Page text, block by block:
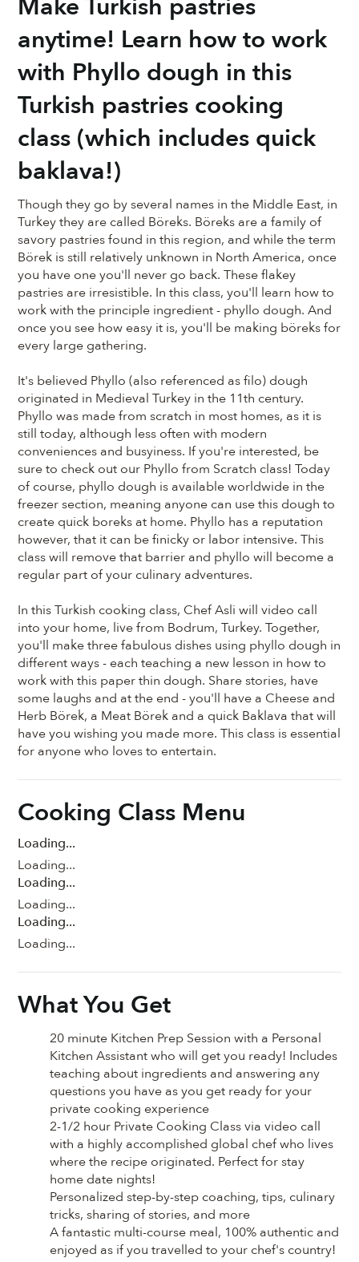
Make Turkish pastries
anytime! Learn how to work
with Phyllo dough in this
Turkish pastries cooking
class (which includes quick
baklava!)
Though they go by several names in the Middle East, in
Turkey they are called Böreks. Böreks are a family of
savory pastries found in this region, and while the term
Börek is still relatively unknown in North America, once
you have one you'll never go back. These flakey
pastries are irresistible. In this class, you'll learn how to
work with the principle ingredient - phyllo dough. And
once you see how easy it is, you'll be making böreks for
every large gathering.
It's believed Phyllo (also referenced as filo) dough
originated in Medieval Turkey in the 11th century.
Phyllo was made from scratch in most homes, as it is
still today, although less often with modern
conveniences and busyiness. If you're interested, be
sure to check out our Phyllo from Scratch class! Today
of course, phyllo dough is available worldwide in the
freezer section, meaning anyone can use this dough to
create quick boreks at home. Phyllo has a reputation
however, that it can be finicky or labor intensive. This
class will remove that barrier and phyllo will become a
regular part of your culinary adventures.
In this Turkish cooking class, Chef Asli will video call
into your home, live from Bodrum, Turkey. Together,
you'll make three fabulous dishes using phyllo dough in
different ways - each teaching a new lesson in how to
work with this paper thin dough. Share stories, have
some laughs and at the end - you'll have a Cheese and
Herb Börek, a Meat Börek and a quick Baklava that will
have you wishing you made more. This class is essential
for anyone who loves to entertain.
20 minute Kitchen Prep Session with a Personal
Kitchen Assistant who will get you ready! Includes
teaching about ingredients and answering any
questions you have as you get ready for your
private cooking experience
2-1/2 hour Private Cooking Class via video call
with a highly accomplished global chef who lives
where the recipe originated. Perfect for stay
home date nights!
Personalized step-by-step coaching, tips, culinary
tricks, sharing of stories, and more
A fantastic multi-course meal, 100% authentic and
enjoyed as if you travelled to your chef's country!
What You Get
Cooking Class Menu
Loading...
Loading...
Loading...
Loading...
Loading...
Loading...